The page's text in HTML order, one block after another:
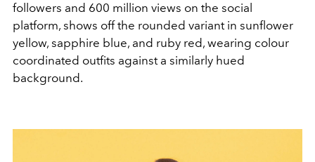
followers and 600 million views on the social
platform, shows off the rounded variant in sunflower
yellow, sapphire blue, and ruby red, wearing colour
coordinated outfits against a similarly hued
background.